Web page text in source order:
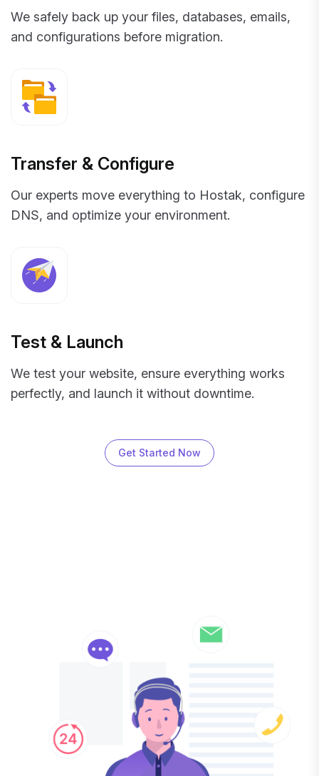
We safely back up your files, databases, emails,
and configurations before migration.
Transfer & Configure
Our experts move everything to Hostak, configure
DNS, and optimize your environment.
Test & Launch
We test your website, ensure everything works
perfectly, and launch it without downtime.
Get Started Now